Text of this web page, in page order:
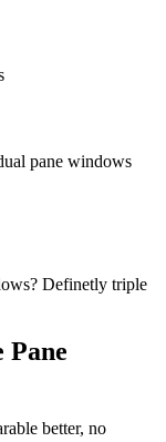
pane windows
Definetly triple
better, no